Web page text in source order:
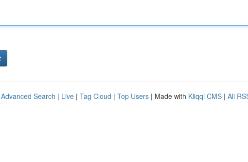
Advanced Search | Live | Tag Cloud | Top Users | Made with Kliqqi CMS | All